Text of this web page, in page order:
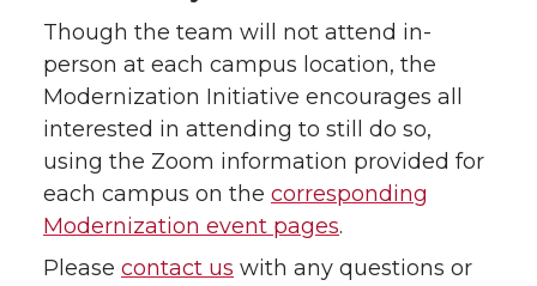
Though the team will not attend in-
person at each campus location, the
Modernization Initiative encourages all
interested in attending to still do so,
using the Zoom information provided for
each campus on the corresponding
Modernization event pages.
Please contact us with any questions or